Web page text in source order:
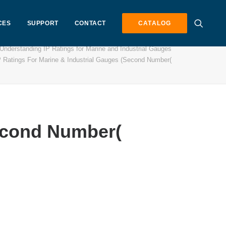
SUPPORT CONTACT CATALOG
Understanding IP Ratings for Marine and Industrial Gauges
Ratings For Marine & Industrial Gauges (Second Number(
Number(